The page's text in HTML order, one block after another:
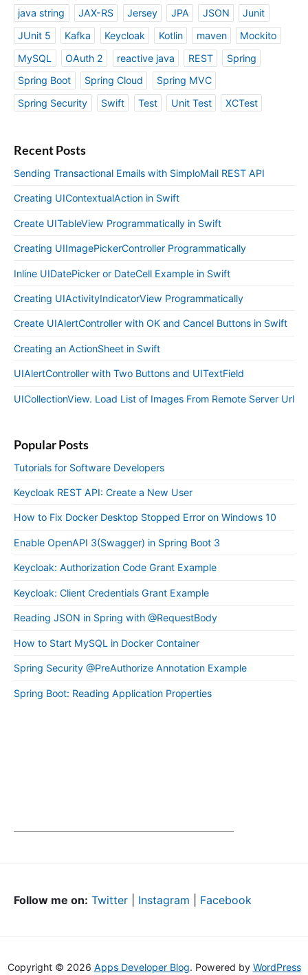
java string
JAX-RS Jersey JPA JSON
Junit
JUnit 5
Kafka Keycloak Kotlin maven
Mockito
MySQL
OAuth 2 reactive java REST
Spring
Spring Boot
Spring Cloud
Spring MVC
Spring Security
Swift Test Unit Test XCTest
Recent Posts
Sending Transactional Emails with SimploMail REST API
Creating UIContextualAction in Swift
Create UITableView Programmatically in Swift
Creating UIImagePickerController Programmatically
Inline UIDatePicker or DateCell Example in Swift
Creating UIActivityIndicatorView Programmatically
Create UIAlertController with OK and Cancel Buttons in Swift
Creating an ActionSheet in Swift
UIAlertController with Two Buttons and UITextField
UICollectionView. Load List of Images From Remote Server Url
Popular Posts
Tutorials for Software Developers
Keycloak REST API: Create a New User
How to Fix Docker Desktop Stopped Error on Windows 10
Enable OpenAPI 3(Swagger) in Spring Boot 3
Keycloak: Authorization Code Grant Example
Keycloak: Client Credentials Grant Example
Reading JSON in Spring with @RequestBody
How to Start MySQL in Docker Container
Spring Security @PreAuthorize Annotation Example
Spring Boot: Reading Application Properties
Follow me on: Twitter Instagram Facebook
Copyright © 2026 Apps Developer Blog. Powered by WordPress